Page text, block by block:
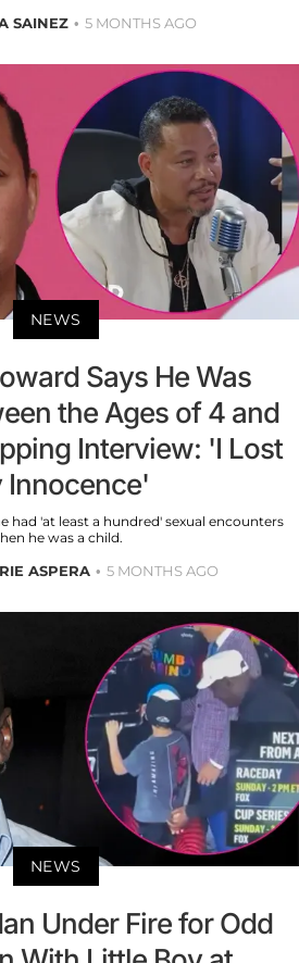
SAINEZ 5 MONTHS AGO
NEWS
Says He Was
the Ages of 4 and
Interview: 'I Lost
Innocence'
had 'at least a hundred' sexual encounters
he was a child.
ASPERA 5 MONTHS AGO
NEWS
Under Fire for Odd